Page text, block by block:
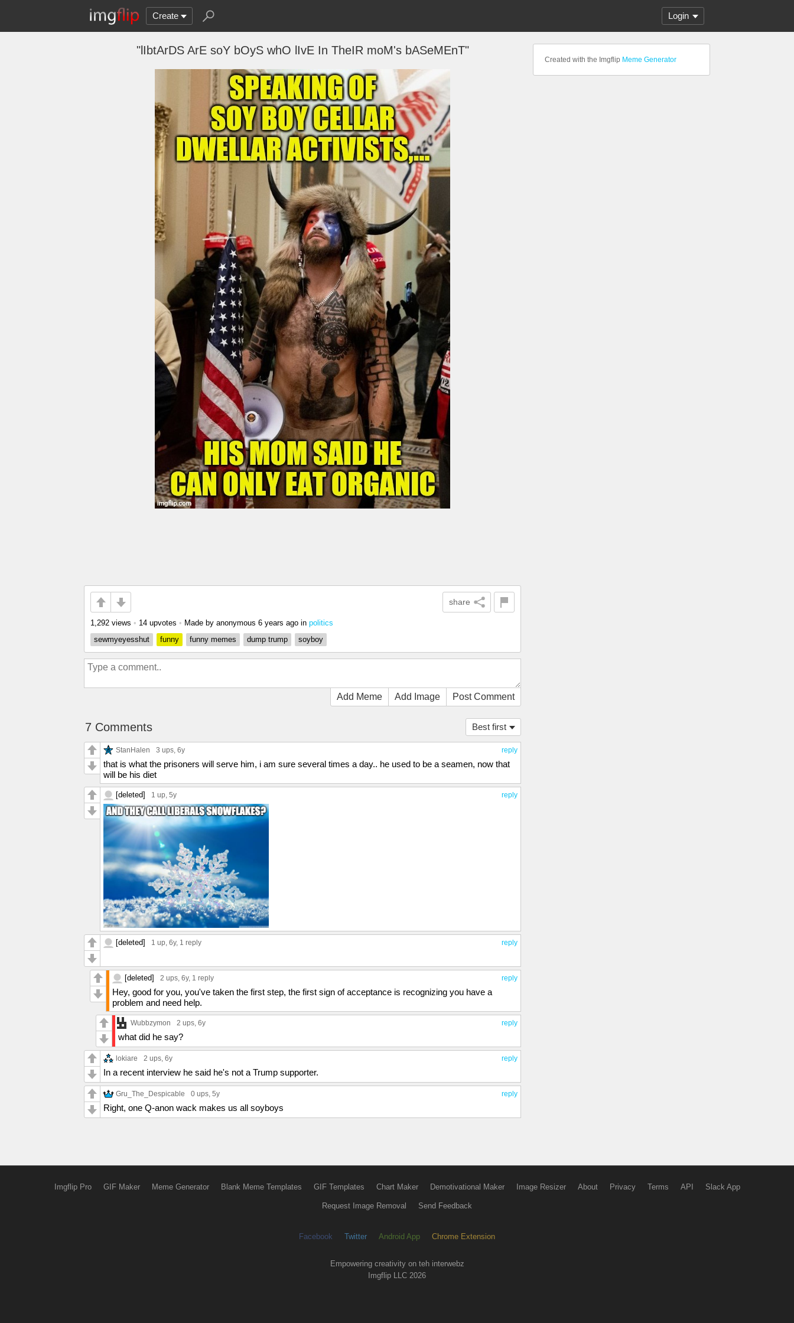
Create Login
"lIbtArDS ArE soY bOyS whO lIvE In TheIR moM's bASeMEnT"
share
1,292 views • 14 upvotes • Made by anonymous 6 years ago in politics
sewmyeyesshut
funny funny memes dump trump soyboy
Add Meme Add Image Post Comment
Best first
7 Comments
reply
StanHalen 3 ups, 6y
that is what the prisoners will serve him, i am sure several times a day.. he used to be a seamen, now that
will be his diet
reply
[deleted] 1 up, 5y
reply
[deleted] 1 up, 6y, 1 reply
reply
[deleted] 2 ups, 6y, 1 reply
Hey, good for you, you've taken the first step, the first sign of acceptance is recognizing you have a
problem and need help.
reply
Wubbzymon 2 ups, 6y
what did he say?
reply
lokiare 2 ups, 6y
In a recent interview he said he's not a Trump supporter.
reply
Gru_The_Despicable 0 ups, 5y
Right, one Q-anon wack makes us all soyboys
Created with the Imgflip Meme Generator
Imgflip Pro GIF Maker Meme Generator Blank Meme Templates GIF Templates Chart Maker Demotivational Maker Image Resizer About Privacy Terms API Slack App
Request Image Removal Send Feedback
Facebook Twitter Android App Chrome Extension
Empowering creativity on teh interwebz
Imgflip LLC 2026